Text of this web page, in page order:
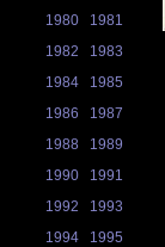
1980
1981
1982
1983
1984
1985
1986
1987
1988
1989
1990
1991
1992
1993
1994
1995